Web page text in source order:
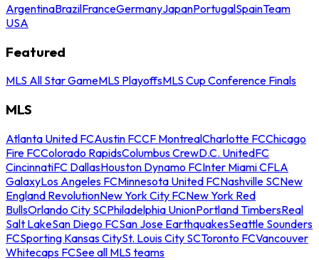
ArgentinaBrazilFranceGermanyJapanPortugalSpainTeam
USA
Featured
MLS All Star GameMLS PlayoffsMLS Cup Conference Finals
MLS
Atlanta United FCAustin FCCF MontrealCharlotte FCChicago
Fire FCColorado RapidsColumbus CrewD.C. UnitedFC
CincinnatiFC DallasHouston Dynamo FCInter Miami CFLA
GalaxyLos Angeles FCMinnesota United FCNashville SCNew
England RevolutionNew York City FCNew York Red
BullsOrlando City SCPhiladelphia UnionPortland TimbersReal
Salt LakeSan Diego FCSan Jose EarthquakesSeattle Sounders
FCSporting Kansas CitySt. Louis City SCToronto FCVancouver
Whitecaps FCSee all MLS teams